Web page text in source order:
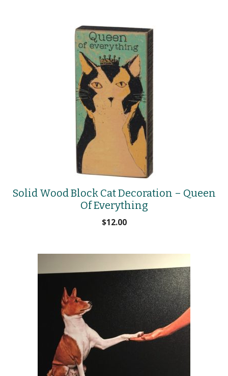
Solid Wood Block Cat Decoration – Queen
Of Everything
$12.00